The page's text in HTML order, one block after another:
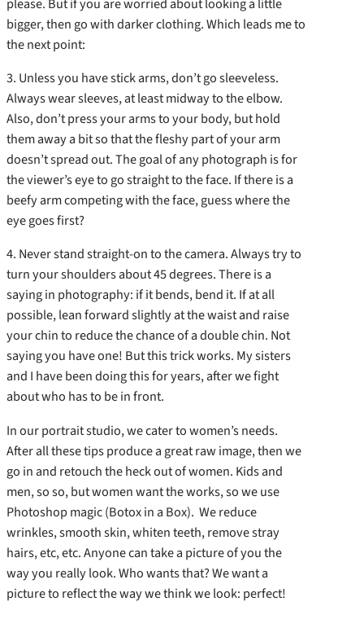
bigger, then go with darker clothing. Which leads me to
the next point:
3. Unless you have stick arms, don’t go sleeveless.
Always wear sleeves, at least midway to the elbow.
Also, don’t press your arms to your body, but hold
them away a bit so that the fleshy part of your arm
doesn’t spread out. The goal of any photograph is for
the viewer’s eye to go straight to the face. If there is a
beefy arm competing with the face, guess where the
eye goes first?
4. Never stand straight-on to the camera. Always try to
turn your shoulders about 45 degrees. There is a
saying in photography: if it bends, bend it. If at all
possible, lean forward slightly at the waist and raise
your chin to reduce the chance of a double chin. Not
saying you have one! But this trick works. My sisters
and I have been doing this for years, after we fight
about who has to be in front.
In our portrait studio, we cater to women’s needs.
After all these tips produce a great raw image, then we
go in and retouch the heck out of women. Kids and
men, so so, but women want the works, so we use
Photoshop magic (Botox in a Box). We reduce
wrinkles, smooth skin, whiten teeth, remove stray
hairs, etc, etc. Anyone can take a picture of you the
way you really look. Who wants that? We want a
picture to reflect the way we think we look: perfect!